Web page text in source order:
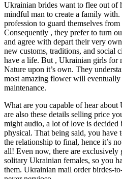
Ukrainian brides want to flee out of
mindful man to create a family
profession to guard themselves
Consequently , they prefer to turn
and agree with depart their very
new customs, traditions, and social
have a life. But , Ukrainian girls for
Nature upon it’s own. They
most amazing flower will
maintenance.
What are you capable of hear
are also these details selling price
might audio, a lot of love is decided
physical. That being said, you have
the relationship to final, hence it’s
all! Even now, there are exclusively
solitary Ukrainian females, so you
them. Ukrainian mail order birdes-